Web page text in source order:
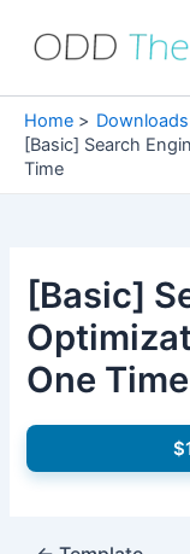
Home
Downloads
[Basic] Search
Time
[Basic]
One Time